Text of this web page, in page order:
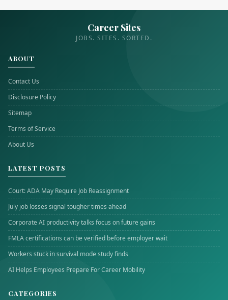
Career Sites
JOBS. SITES. SORTED.
ABOUT
Contact Us
Disclosure Policy
Sitemap
Terms of Service
About Us
LATEST POSTS
Court: ADA May Require Job Reassignment
July job losses signal tougher times ahead
Corporate AI productivity talks focus on future gains
FMLA certifications can be verified before employer wait
Workers stuck in survival mode study finds
AI Helps Employees Prepare For Career Mobility
CATEGORIES